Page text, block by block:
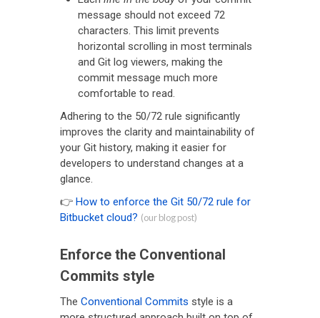
message should not exceed 72
characters. This limit prevents
horizontal scrolling in most terminals
and Git log viewers, making the
commit message much more
comfortable to read.
Adhering to the 50/72 rule significantly
improves the clarity and maintainability of
your Git history, making it easier for
developers to understand changes at a
glance.
👉 How to enforce the Git 50/72 rule for
Bitbucket cloud? (our blog post)
Enforce the Conventional
Commits style
The Conventional Commits style is a